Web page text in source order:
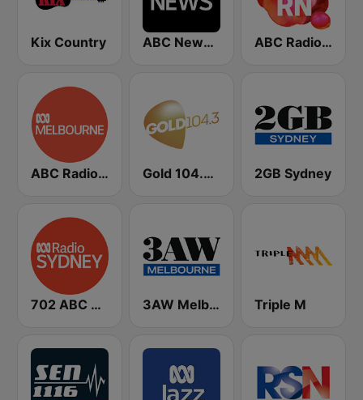
Kix Country ABC News Radio ABC Radio National
ABC Radio Melbourne Gold 104.3 FM 2GB Sydney
702 ABC Sydney 3AW Melbourne Triple M